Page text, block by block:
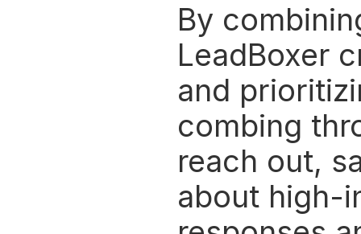
By
LeadBoxer
and
combing
reach out,
about high-